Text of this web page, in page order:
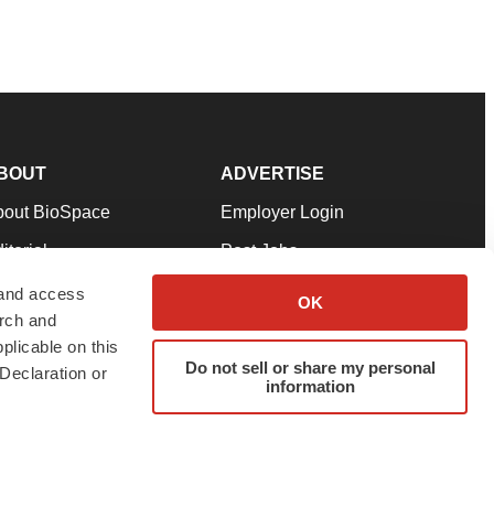
access
and
on this
or
OK
Do not sell or share my personal
information
BioSpace
Our Team
& Conditions
ADVERTISE
Employer Login
Post Jobs
Advertise
Submit a Press Release